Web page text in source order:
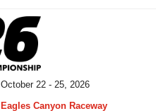
October 22 - 25, 2026
Eagles Canyon Raceway